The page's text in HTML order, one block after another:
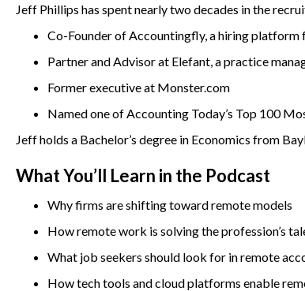
Jeff Phillips has spent nearly two decades in the
Co-Founder of Accountingfly, a hiring platform
Partner and Advisor at Elefant, a practice
Former executive at Monster.com
Named one of Accounting Today’s Top 100
Jeff holds a Bachelor’s degree in Economics from
What You’ll Learn in the Podcast
Why firms are shifting toward remote models
How remote work is solving the profession’s
What job seekers should look for in remote
How tech tools and cloud platforms enable